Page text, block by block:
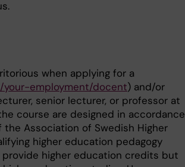
when applying for a
your-employment/docent) and/or
senior lecturer, or professor at
course are designed in accordance
Association of Swedish Higher
higher education pedagogy
higher education credits but